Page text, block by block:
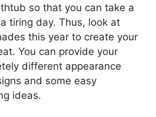
so that you can take a
tiring day. Thus, look at
this year to create your
You can provide your
different appearance
and some easy
ideas.